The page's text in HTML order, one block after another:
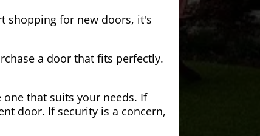
shopping for new doors, it's
a door that fits perfectly.
that suits your needs. If
door. If security is a concern,